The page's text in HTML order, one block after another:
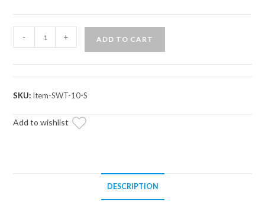
SuperATV
Red
Hoodie
- + ADD TO CART
SKU: Item-SWT-10-S
Add to wishlist
DESCRIPTION